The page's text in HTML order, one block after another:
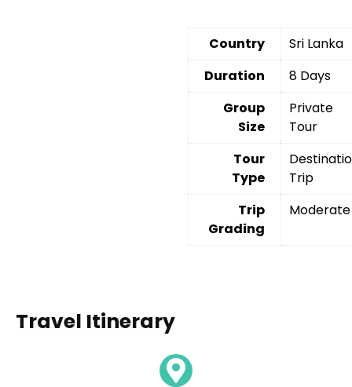
Country
Sri Lanka
Duration
8 Days
Group
Size
Private
Tour
Tour
Type
Trip
Trip
Grading
Moderate
Travel Itinerary